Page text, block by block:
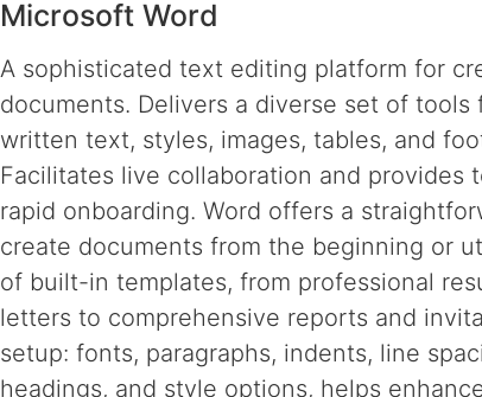
Microsoft Word
A sophisticated text editing platform for
documents. Delivers a diverse set of tools
written text, styles, images, tables, and
Facilitates live collaboration and provides
rapid onboarding. Word offers a
create documents from the beginning or
of built-in templates, from professional
letters to comprehensive reports and
setup: fonts, paragraphs, indents, line
headings, and style options, helps